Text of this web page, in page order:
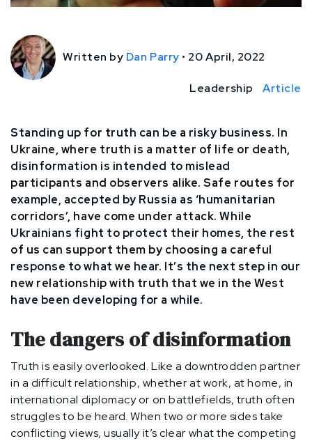
Written by Dan Parry • 20 April, 2022
Leadership Article
Standing up for truth can be a risky business. In
Ukraine, where truth is a matter of life or death,
disinformation is intended to mislead
participants and observers alike. Safe routes for
example, accepted by Russia as ‘humanitarian
corridors’, have come under attack. While
Ukrainians fight to protect their homes, the rest
of us can support them by choosing a careful
response to what we hear. It’s the next step in our
new relationship with truth that we in the West
have been developing for a while.
The dangers of disinformation
Truth is easily overlooked. Like a downtrodden partner
in a difficult relationship, whether at work, at home, in
international diplomacy or on battlefields, truth often
struggles to be heard. When two or more sides take
conflicting views, usually it’s clear what the competing